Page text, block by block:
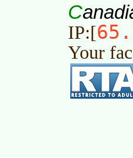
C
IP:[
Your